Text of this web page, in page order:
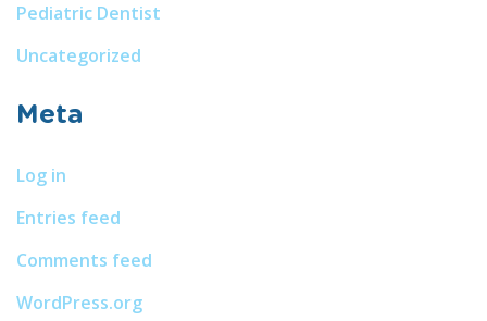
Pediatric Dentist
Uncategorized
Meta
Log in
Entries feed
Comments feed
WordPress.org